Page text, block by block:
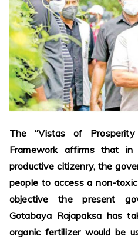
The “Vistas of
Framework affirms that
productive citizenry, the
people to access a non-
objective the present
Gotabaya Rajapaksa has
organic fertilizer would be